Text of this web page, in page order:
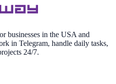
businesses in the USA and
in Telegram, handle daily tasks,
24/7.